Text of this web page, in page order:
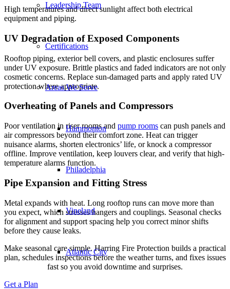
Leadership Team
Certifications
Areas We Serve
Hammonton
Philadelphia
Vineland
Atlantic City
High temperatures and direct sunlight affect both electrical
equipment and piping.
UV Degradation of Exposed Components
Rooftop piping, exterior bell covers, and plastic enclosures suffer
under UV exposure. Brittle plastics and faded indicators are not only
cosmetic concerns. Replace sun-damaged parts and apply rated UV
protection where appropriate.
Overheating of Panels and Compressors
Poor ventilation in riser rooms and pump rooms can push panels and
air compressors beyond their comfort zone. Heat can trigger
nuisance alarms, shorten electronics’ life, or knock a compressor
offline. Improve ventilation, keep louvers clear, and verify that high-
temperature alarms function.
Pipe Expansion and Fitting Stress
Metal expands with heat. Long rooftop runs can move more than
you expect, which stresses hangers and couplings. Seasonal checks
for alignment and support spacing help you correct minor shifts
before they cause leaks.
Make seasonal care simple. Harring Fire Protection builds a practical
plan, schedules inspections before the weather turns, and fixes issues
fast so you avoid downtime and surprises.
Get a Plan